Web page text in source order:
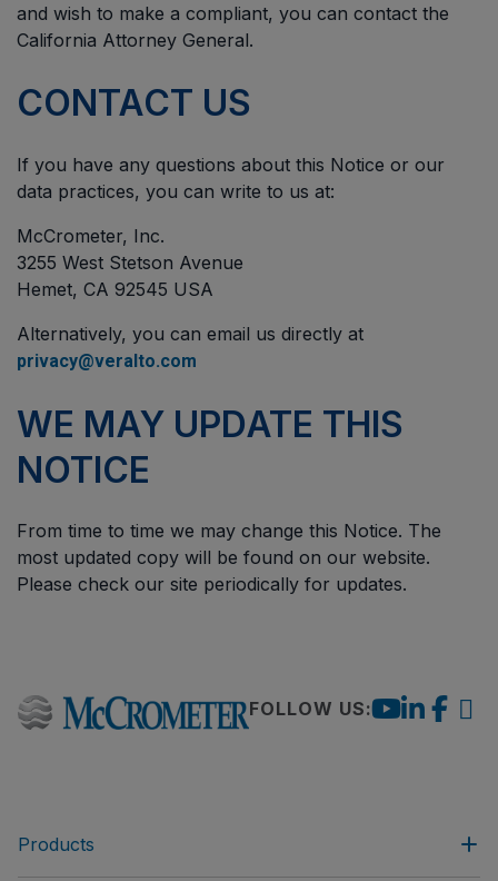
and wish to make a compliant, you can contact the
California Attorney General.
CONTACT US
If you have any questions about this Notice or our
data practices, you can write to us at:
McCrometer, Inc.
3255 West Stetson Avenue
Hemet, CA 92545 USA
Alternatively, you can email us directly at
privacy@veralto.com
WE MAY UPDATE THIS
NOTICE
From time to time we may change this Notice. The
most updated copy will be found on our website.
Please check our site periodically for updates.
FOLLOW US:
Products